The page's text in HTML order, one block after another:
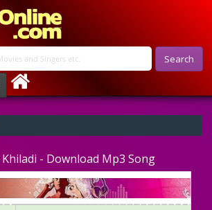
Search
- Download Mp3 Song